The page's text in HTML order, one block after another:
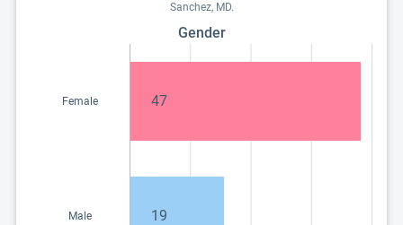
Sanchez, MD.
Gender
Female 47
Male 19